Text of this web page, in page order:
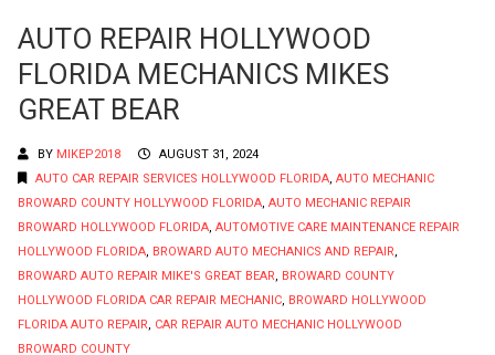
AUTO REPAIR HOLLYWOOD
FLORIDA MECHANICS MIKES
GREAT BEAR
BY MIKEP2018
AUGUST 31, 2024
AUTO CAR REPAIR SERVICES HOLLYWOOD FLORIDA, AUTO MECHANIC
BROWARD COUNTY HOLLYWOOD FLORIDA, AUTO MECHANIC REPAIR
BROWARD HOLLYWOOD FLORIDA, AUTOMOTIVE CARE MAINTENANCE REPAIR
HOLLYWOOD FLORIDA, BROWARD AUTO MECHANICS AND REPAIR,
BROWARD AUTO REPAIR MIKE'S GREAT BEAR, BROWARD COUNTY
HOLLYWOOD FLORIDA CAR REPAIR MECHANIC, BROWARD HOLLYWOOD
FLORIDA AUTO REPAIR, CAR REPAIR AUTO MECHANIC HOLLYWOOD
BROWARD COUNTY